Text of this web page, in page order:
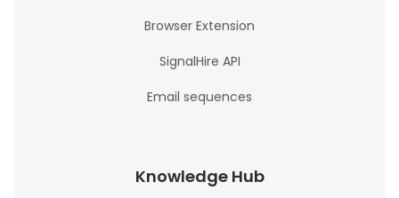
Browser Extension
SignalHire API
Email sequences
Knowledge Hub